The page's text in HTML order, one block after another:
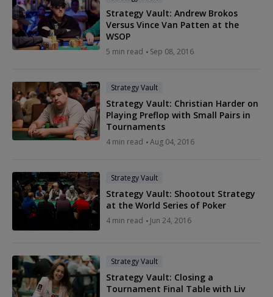
Strategy Vault: Andrew Brokos
Versus Vince Van Patten at the
WSOP
5 min read Sep 08, 2016
Strategy Vault
Strategy Vault: Christian Harder on
Playing Preflop with Small Pairs in
Tournaments
4 min read Aug 04, 2016
Strategy Vault
Strategy Vault: Shootout Strategy
at the World Series of Poker
4 min read Jun 24, 2016
Strategy Vault
Strategy Vault: Closing a
Tournament Final Table with Liv